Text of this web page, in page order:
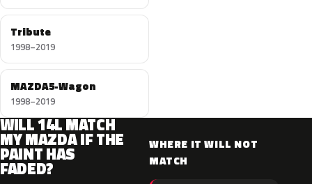
Tribute
1998–2019
MAZDA5-Wagon
1998–2019
WILL 14L MATCH
MY MAZDA IF THE
PAINT HAS
FADED?
WHERE IT WILL NOT
MATCH